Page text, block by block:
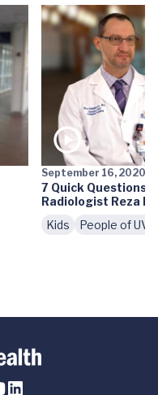
September 16, 2020
7 Quick Questions
Radiologist Reza
Kids
People of UVA